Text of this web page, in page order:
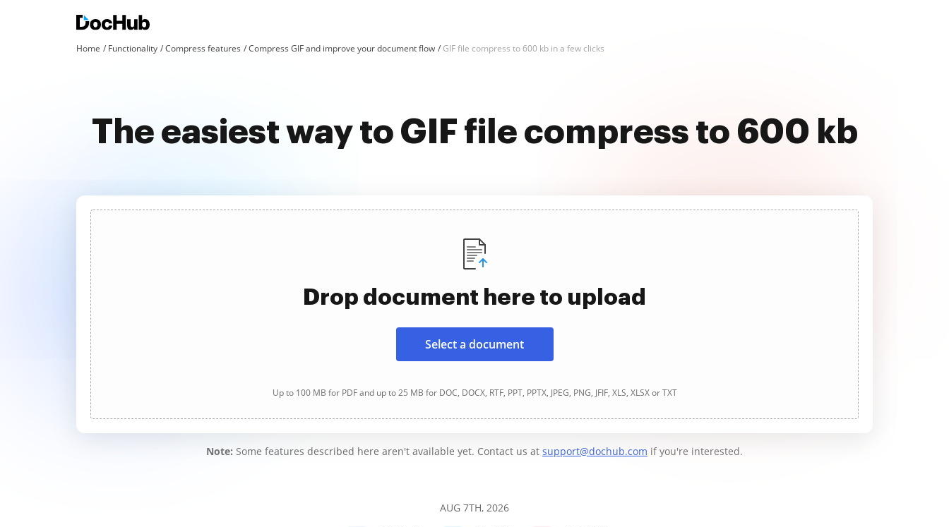
Home Functionality Compress features Compress GIF and improve your document flow GIF file compress to 600 kb in a few clicks
The easiest way to GIF file compress to 600 kb
Drop document here to upload
Select a document
Up to 100 MB for PDF and up to 25 MB for DOC, DOCX, RTF, PPT, PPTX, JPEG, PNG, JFIF, XLS, XLSX or TXT
Note: Some features described here aren't available yet. Contact us at support@dochub.com if you're interested.
AUG 7TH, 2026